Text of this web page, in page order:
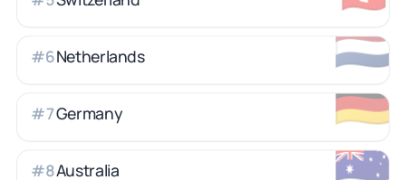
🇳🇱
#6Netherlands
🇩🇪
#7Germany
🇦🇺
#8Australia